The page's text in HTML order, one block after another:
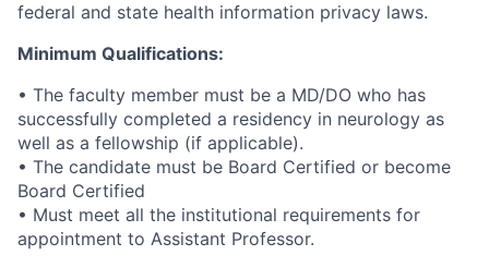
federal and state health information privacy laws.
Minimum Qualifications:
• The faculty member must be a MD/DO who has
successfully completed a residency in neurology as
well as a fellowship (if applicable).
• The candidate must be Board Certified or become
Board Certified
• Must meet all the institutional requirements for
appointment to Assistant Professor.